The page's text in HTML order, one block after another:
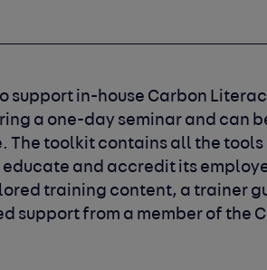
support in-house Carbon
a one-day seminar and can
toolkit contains all the tools
and accredit its
training content, a trainer
support from a member of the